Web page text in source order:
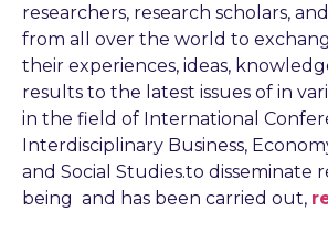
researchers, research scholars,
from all over the world to
their experiences, ideas,
results to the latest issues of in
in the field of International
Interdisciplinary Business,
and Social Studies.to disseminate
being and has been carried out,